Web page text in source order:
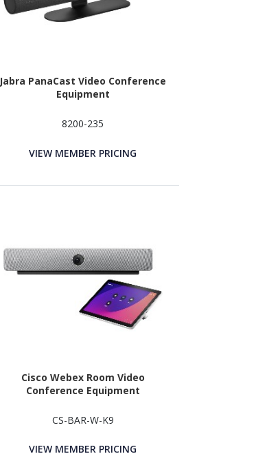
Jabra PanaCast Video Conference
Equipment
8200-235
VIEW MEMBER PRICING
Cisco Webex Room Video
Conference Equipment
CS-BAR-W-K9
VIEW MEMBER PRICING